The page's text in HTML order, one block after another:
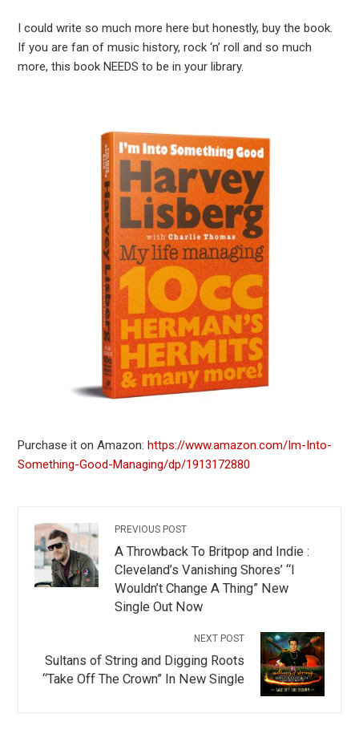
I could write so much more here but honestly, buy the book.
If you are fan of music history, rock ‘n’ roll and so much
more, this book NEEDS to be in your library.
Purchase it on Amazon:https://www.amazon.com/Im-Into-
Something-Good-Managing/dp/1913172880
PREVIOUS POST
A Throwback To Britpop and Indie :
Cleveland’s Vanishing Shores’ “I
Wouldn’t Change A Thing” New
Single Out Now
NEXT POST
Sultans of String and Digging Roots
“Take Off The Crown” In New Single